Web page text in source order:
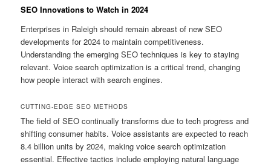
SEO Innovations to Watch in 2024
Enterprises in Raleigh should remain abreast of new SEO
developments for 2024 to maintain competitiveness.
Understanding the emerging SEO techniques is key to staying
relevant. Voice search optimization is a critical trend, changing
how people interact with search engines.
CUTTING-EDGE SEO METHODS
The field of SEO continually transforms due to tech progress and
shifting consumer habits. Voice assistants are expected to reach
8.4 billion units by 2024, making voice search optimization
essential. Effective tactics include employing natural language